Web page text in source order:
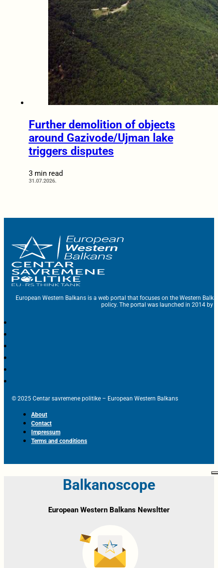
Further demolition of objects
around Gazivode/Ujman lake
triggers disputes
3 min read
31.07.2026.
European Western Balkans is a web portal that focuses on the Western
policy. The portal was launched in 2014 by
© 2025 Centar savremene politike – European Western Balkans
About
Contact
Impressum
Terms and conditions
Balkanoscope
European Western Balkans Newsltter